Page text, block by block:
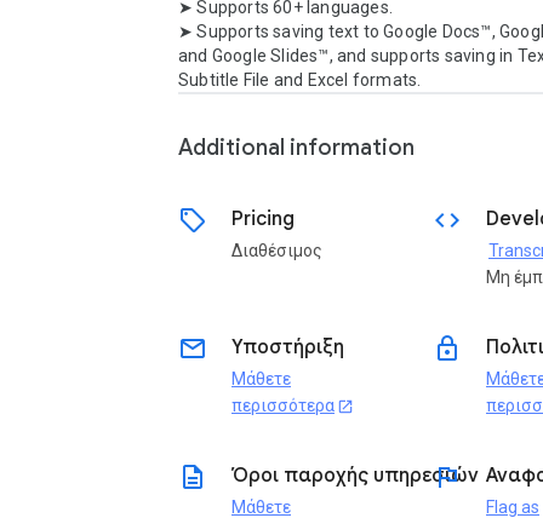
➤ Supports 60+ languages.
➤ Supports saving text to Google Docs™,
and Google Slides™, and supports saving in
Subtitle File and Excel formats.
Additional information
sell Pricing
Διαθέσιμος
code
Μη
email Υποστήριξη
Μάθετε
περισσότερα open_in_new
lock
description Όροι παροχής υπηρεσιών
Μάθετε
flag
Flag as